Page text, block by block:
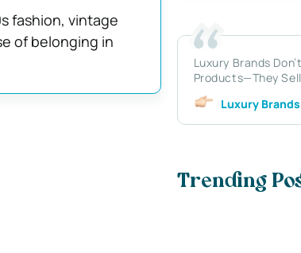
fashion, vintage
of belonging in
Luxury Brands
Products—They
Luxury
Trending